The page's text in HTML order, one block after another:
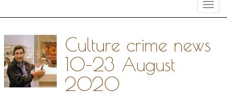
Culture crime news
10–23 August
2020